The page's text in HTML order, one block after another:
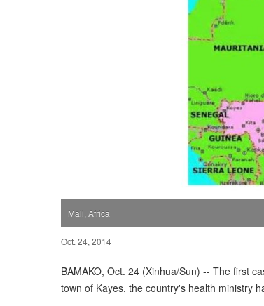
Mali, Africa
Oct. 24, 2014
BAMAKO, Oct. 24 (Xinhua/Sun) -- The first
town of Kayes, the country's health ministry